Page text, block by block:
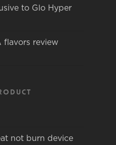
to Glo Hyper
flavors review
not burn device